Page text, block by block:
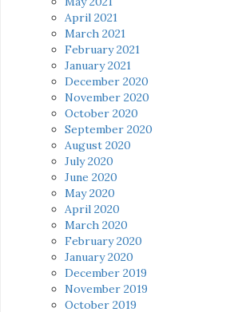
April 2021
March 2021
February 2021
January 2021
December 2020
November 2020
October 2020
September 2020
August 2020
July 2020
June 2020
May 2020
April 2020
March 2020
February 2020
January 2020
December 2019
November 2019
October 2019